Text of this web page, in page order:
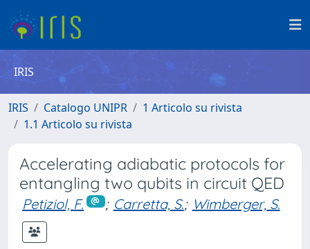
IRIS
IRIS Catalogo UNIPR
1 Articolo su rivista
1.1 Articolo su rivista
Accelerating adiabatic protocols for
entangling two qubits in circuit QED
Petiziol, F. ; Carretta, S.; Wimberger, S.